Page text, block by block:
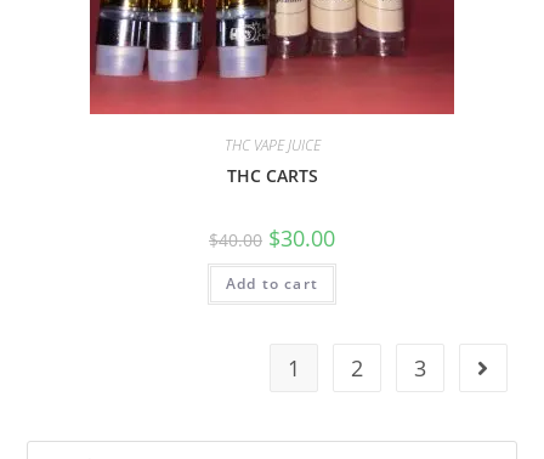
THC VAPE JUICE
THC CARTS
$40.00 $30.00
Add to cart
1 2 3